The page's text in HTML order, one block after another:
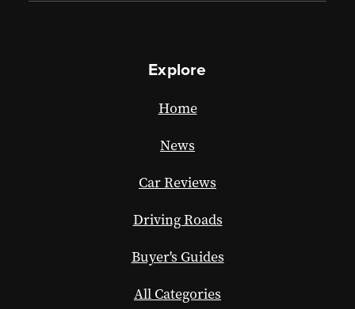
Explore
Home
News
Car Reviews
Driving Roads
Buyer's Guides
All Categories